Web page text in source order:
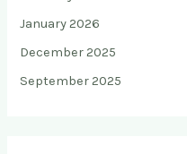
January 2026
December 2025
September 2025